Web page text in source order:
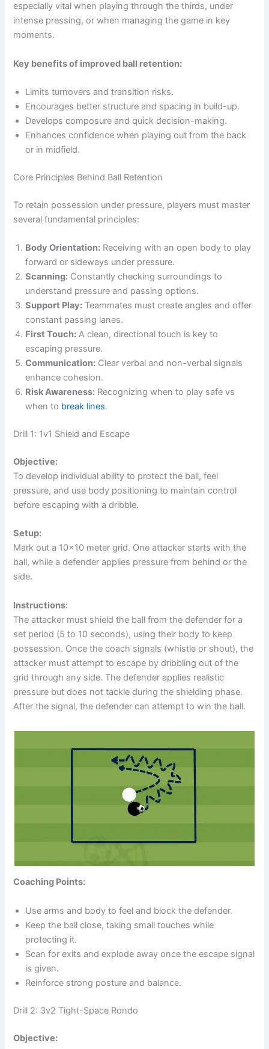
especially vital when playing through the thirds, under
intense pressing, or when managing the game in key
moments.
Key benefits of improved ball retention:
Limits turnovers and transition risks.
Encourages better structure and spacing in build-up.
Develops composure and quick decision-making.
Enhances confidence when playing out from the back
or in midfield.
Core Principles Behind Ball Retention
To retain possession under pressure, players must master
several fundamental principles:
Body Orientation: Receiving with an open body to play
forward or sideways under pressure.
Scanning: Constantly checking surroundings to
understand pressure and passing options.
Support Play: Teammates must create angles and offer
constant passing lanes.
First Touch: A clean, directional touch is key to
escaping pressure.
Communication: Clear verbal and non-verbal signals
enhance cohesion.
Risk Awareness: Recognizing when to play safe vs
when to break lines.
Drill 1: 1v1 Shield and Escape
Objective:
To develop individual ability to protect the ball, feel
pressure, and use body positioning to maintain control
before escaping with a dribble.
Setup:
Mark out a 10×10 meter grid. One attacker starts with the
ball, while a defender applies pressure from behind or the
side.
Instructions:
The attacker must shield the ball from the defender for a
set period (5 to 10 seconds), using their body to keep
possession. Once the coach signals (whistle or shout), the
attacker must attempt to escape by dribbling out of the
grid through any side. The defender applies realistic
pressure but does not tackle during the shielding phase.
After the signal, the defender can attempt to win the ball.
Coaching Points:
Use arms and body to feel and block the defender.
Keep the ball close, taking small touches while
protecting it.
Scan for exits and explode away once the escape signal
is given.
Reinforce strong posture and balance.
Drill 2: 3v2 Tight-Space Rondo
Objective: